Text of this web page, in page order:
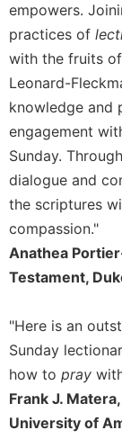
Leaf
Lectionary
Celebrating
the
Eucharist
Bulletins
empowers.
practices of
with the fruits
Leonard-
knowledge and
engagement
Sunday.
dialogue and
the scriptures
compassion."
Anathea
Testament,
"Here is an
Sunday
how to pray
Frank J.
University of